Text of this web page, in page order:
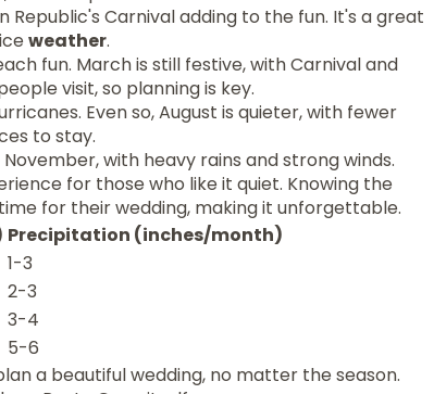
Carnival adding to the fun. It's a great
weather.
fun. March is still festive, with Carnival and
visit, so planning is key.
Even so, August is quieter, with fewer
to stay.
with heavy rains and strong winds.
for those who like it quiet. Knowing the
for their wedding, making it unforgettable.
Precipitation (inches/month)
1-3
2-3
3-4
5-6
a beautiful wedding, no matter the season.